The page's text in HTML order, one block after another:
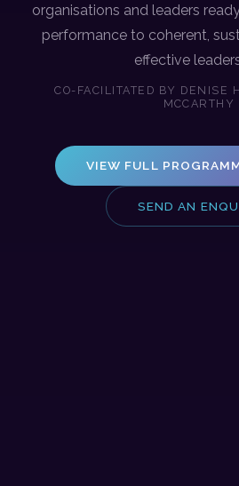
organisations and leaders
performance to coherent,
effective
CO-FACILITATED BY DENISE
MCCARTHY
VIEW FULL
SEND AN